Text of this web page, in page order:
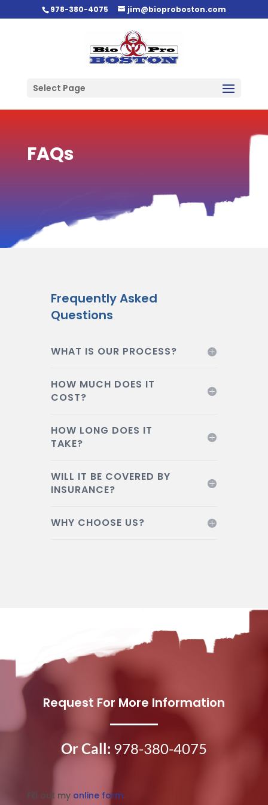
978-380-4075 jim@bioproboston.com
Select Page
FAQs
Frequently Asked
Questions
WHAT IS OUR PROCESS?
HOW MUCH DOES IT
COST?
HOW LONG DOES IT
TAKE?
WILL IT BE COVERED BY
INSURANCE?
WHY CHOOSE US?
Request For More Information
Or Call: 978-380-4075
Fill out my online form.